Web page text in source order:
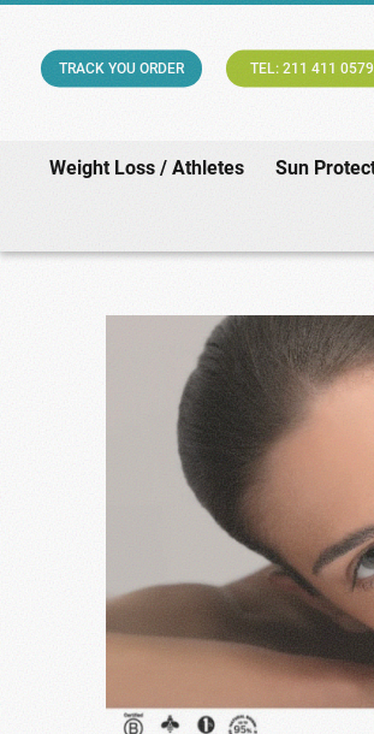
TRACK YOU ORDER TEL: 211 411 0579
Weight Loss / Athletes Sun